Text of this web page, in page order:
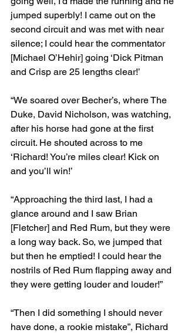
jumped superbly! I came out on the
second circuit and was met with near
silence; I could hear the commentator
[Michael O’Hehir] going ‘Dick Pitman
and Crisp are 25 lengths clear!’
“We soared over Becher’s, where The
Duke, David Nicholson, was watching,
after his horse had gone at the first
circuit. He shouted across to me
‘Richard! You’re miles clear! Kick on
and you’ll win!’
“Approaching the third last, I had a
glance around and I saw Brian
[Fletcher] and Red Rum, but they were
a long way back. So, we jumped that
but then he emptied! I could hear the
nostrils of Red Rum flapping away and
they were getting louder and louder!”
“Then I did something I should never
have done, a rookie mistake”, Richard